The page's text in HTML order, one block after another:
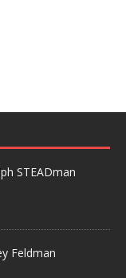
STEADman
Feldman